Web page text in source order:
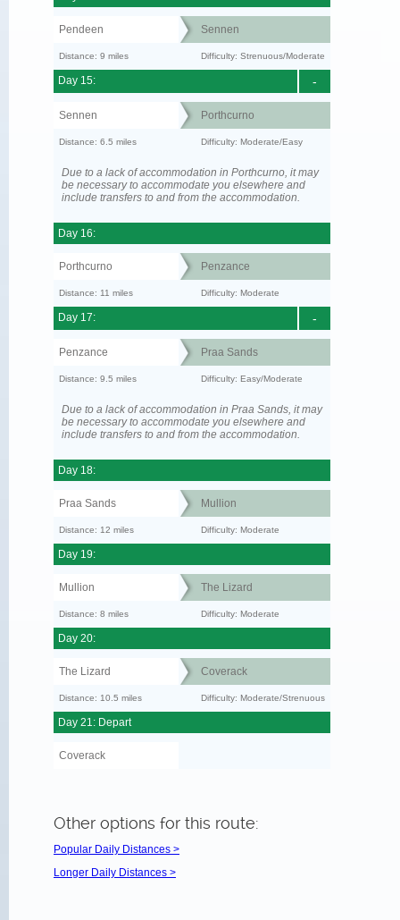
Pendeen Sennen
Distance: 9 miles Difficulty: Strenuous/Moderate
-
Day 15:
Sennen Porthcurno
Distance: 6.5 miles Difficulty: Moderate/Easy
Due to a lack of accommodation in Porthcurno, it may
be necessary to accommodate you elsewhere and
include transfers to and from the accommodation.
Day 16:
Porthcurno Penzance
Distance: 11 miles Difficulty: Moderate
-
Day 17:
Penzance Praa Sands
Distance: 9.5 miles Difficulty: Easy/Moderate
Due to a lack of accommodation in Praa Sands, it may
be necessary to accommodate you elsewhere and
include transfers to and from the accommodation.
Day 18:
Praa Sands Mullion
Distance: 12 miles Difficulty: Moderate
Day 19:
Mullion The Lizard
Distance: 8 miles Difficulty: Moderate
Day 20:
The Lizard Coverack
Distance: 10.5 miles Difficulty: Moderate/Strenuous
Day 21: Depart
Coverack
Other options for this route:
Popular Daily Distances >
Longer Daily Distances >